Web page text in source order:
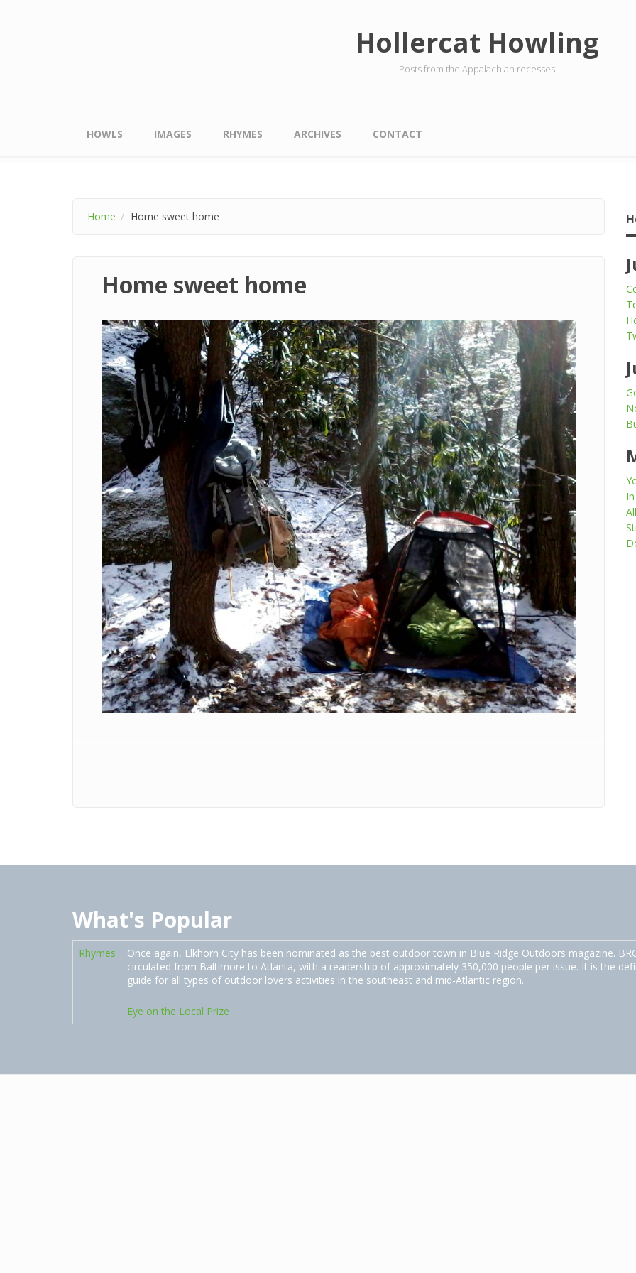
Hollercat Howling
Posts from the Appalachian recesses
Main menu
HOWLS IMAGES RHYMES ARCHIVES CONTACT
Home Home sweet home
Home sweet home
What's Popular
Rhymes
Once again, Elkhorn City has been nominated as the best outdoor town in Blue Ridge Outdoors magazine.
circulated from Baltimore to Atlanta, with a readership of approximately 350,000 people per issue. It is the
guide for all types of outdoor lovers activities in the southeast and mid-Atlantic region.
Eye on the Local Prize